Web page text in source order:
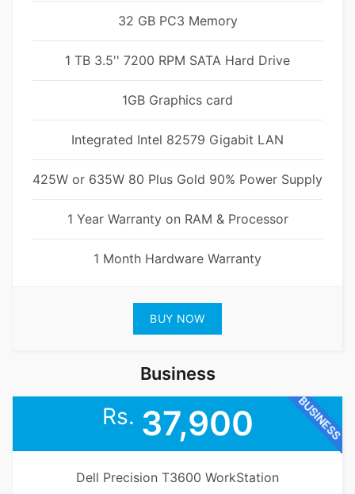
32 GB PC3 Memory
1 TB 3.5'' 7200 RPM SATA Hard Drive
1GB Graphics card
Integrated Intel 82579 Gigabit LAN
425W or 635W 80 Plus Gold 90% Power Supply
1 Year Warranty on RAM & Processor
1 Month Hardware Warranty
BUY NOW
Business
BUSINESS
Rs. 37,900
Dell Precision T3600 WorkStation